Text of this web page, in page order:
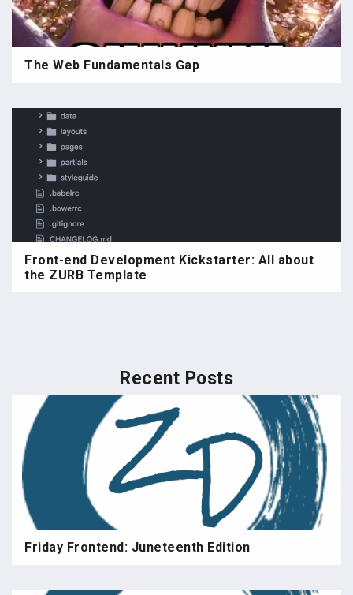
The Web Fundamentals Gap
Front-end Development Kickstarter: All about
the ZURB Template
Recent Posts
Friday Frontend: Juneteenth Edition